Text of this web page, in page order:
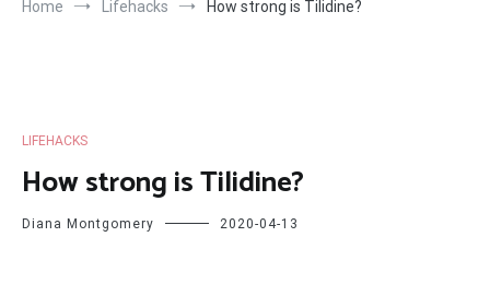
Home Lifehacks How strong is Tilidine?
LIFEHACKS
How strong is Tilidine?
Diana Montgomery 2020-04-13